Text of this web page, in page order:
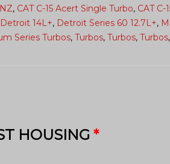
, CAT C-15 Acert Single Turbo, CAT C-
Detroit 14L+, Detroit Series 60 12.7L+,
Series Turbos, Turbos, Turbos, Turbos,
HOUSING *